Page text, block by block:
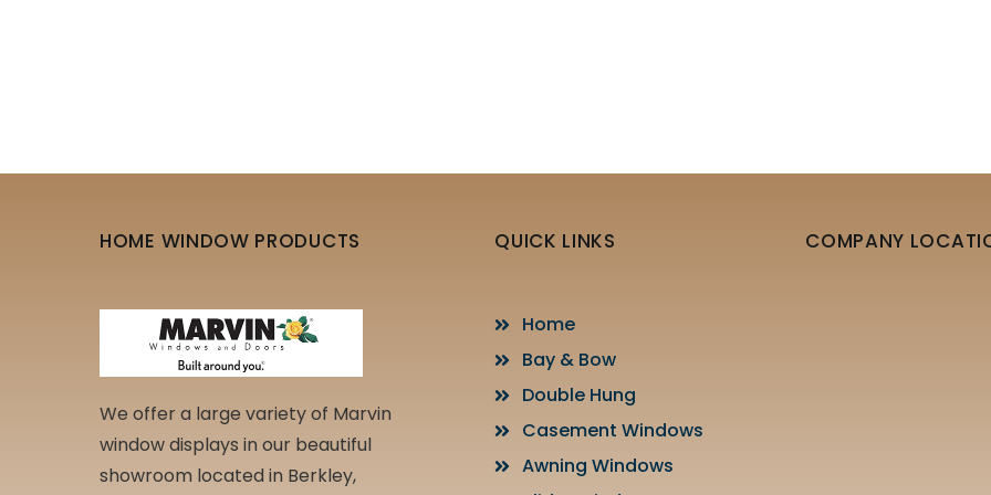
HOME WINDOW PRODUCTS
We offer a large variety of Marvin
window displays in our beautiful
showroom located in Berkley,
QUICK LINKS
Home
Bay & Bow
Double Hung
Casement Windows
Awning Windows
COMPANY